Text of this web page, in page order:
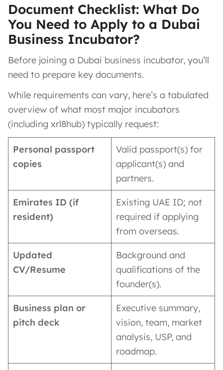
Document Checklist: What Do
You Need to Apply to a Dubai
Business Incubator?
Before joining a Dubai business incubator, you’ll
need to prepare key documents.
While requirements can vary, here’s a tabulated
overview of what most major incubators
(including xrl8hub) typically request:
Personal passport
copies
Valid passport(s) for
applicant(s) and
partners.
Emirates ID (if
resident)
Existing UAE ID; not
required if applying
from overseas.
Updated
CV/Resume
Background and
qualifications of the
founder(s).
Business plan or
pitch deck
Executive summary,
vision, team, market
analysis, USP, and
roadmap.